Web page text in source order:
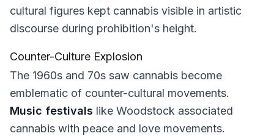
cultural figures kept cannabis visible in artistic
discourse during prohibition's height.
Counter-Culture Explosion
The 1960s and 70s saw cannabis become
emblematic of counter-cultural movements.
Music festivals like Woodstock associated
cannabis with peace and love movements.